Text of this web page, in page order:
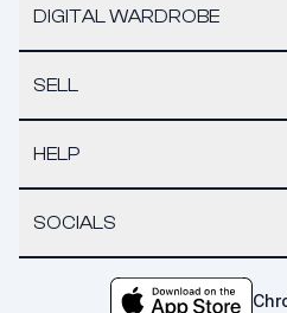
DIGITAL WARDROBE
SELL
HELP
SOCIALS